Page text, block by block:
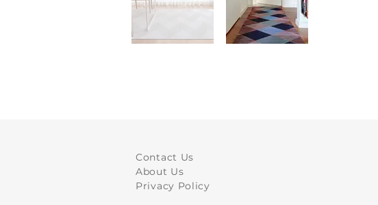
Contact Us
About Us
Privacy Policy